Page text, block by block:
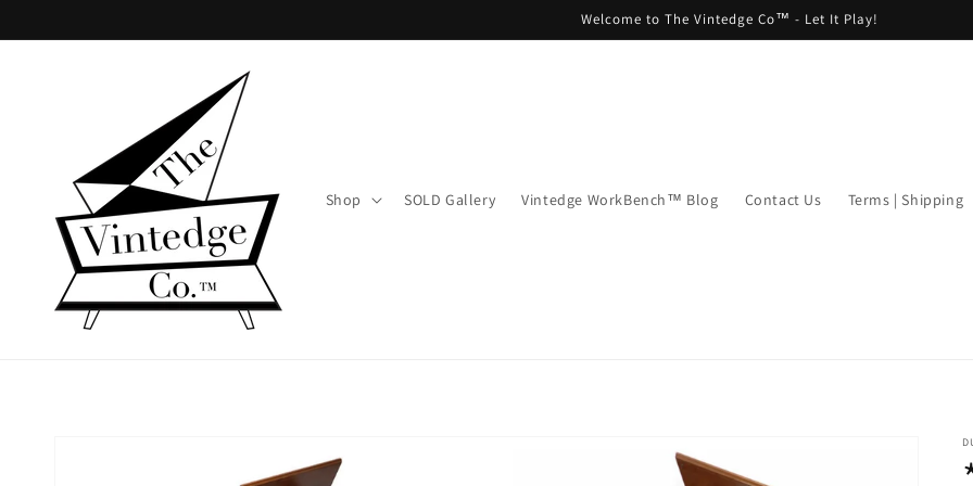
Welcome to The Vintedge Co™ - Let It Play!
Shop SOLD Gallery Vintedge WorkBench™ Blog Contact Us Terms | Shipping